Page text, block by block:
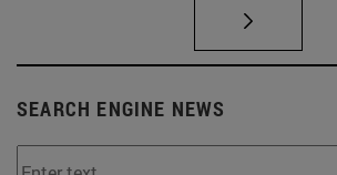
SEARCH ENGINE NEWS